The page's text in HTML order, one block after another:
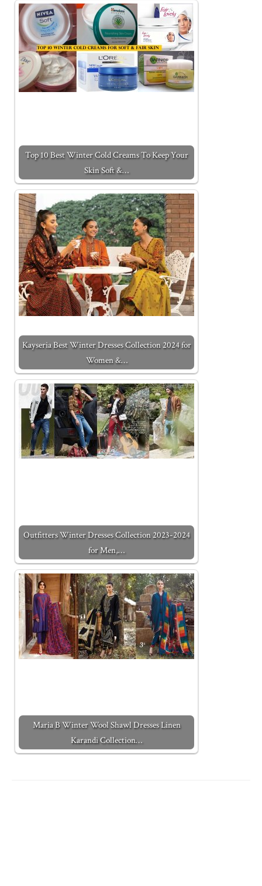
Top 10 Best Winter Cold Creams To Keep Your
Skin Soft &…
Kayseria Best Winter Dresses Collection 2024 for
Women &…
Outfitters Winter Dresses Collection 2023-2024
for Men,…
Maria B Winter Wool Shawl Dresses Linen
Karandi Collection…